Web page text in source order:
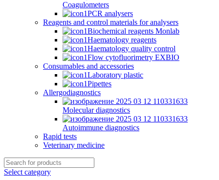
Coagulometers
PCR analysers
Reagents and control materials for analysers
Biochemical reagents Monlab
Haematology reagents
Haematology quality control
Flow cytofluorimetry EXBIO
Consumables and accessories
Laboratory plastic
Pipettes
Allergodiagnostics
Molecular diagnostics
Autoimmune diagnostics
Rapid tests
Veterinary medicine
Select category